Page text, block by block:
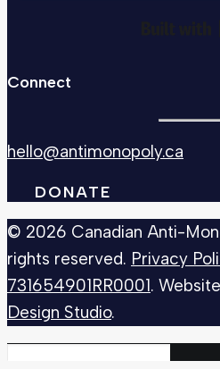
Connect
hello@antimonopoly.ca
DONATE
© 2026 Canadian Anti-
rights reserved. Privacy
731654901RR0001.
Design Studio.